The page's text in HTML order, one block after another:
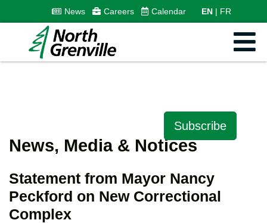
News Careers Calendar EN FR
Subscribe
News, Media & Notices
Statement from Mayor Nancy
Peckford on New Correctional
Complex